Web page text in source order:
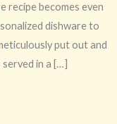
recipe becomes even
dishware to
put out and
in a […]